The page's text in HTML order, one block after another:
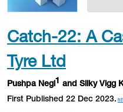
Catch-22: A
Tyre Ltd
Pushpa Negi 1 and Silky Vigg
First Published 22 Dec 2023.